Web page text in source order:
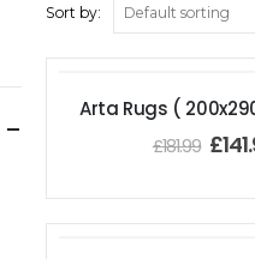
Sort by:
Arta Rugs (
£181.99 £